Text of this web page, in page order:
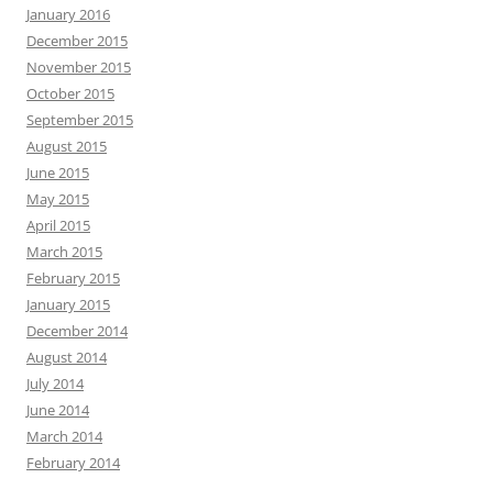
January 2016
December 2015
November 2015
October 2015
September 2015
August 2015
June 2015
May 2015
April 2015
March 2015
February 2015
January 2015
December 2014
August 2014
July 2014
June 2014
March 2014
February 2014